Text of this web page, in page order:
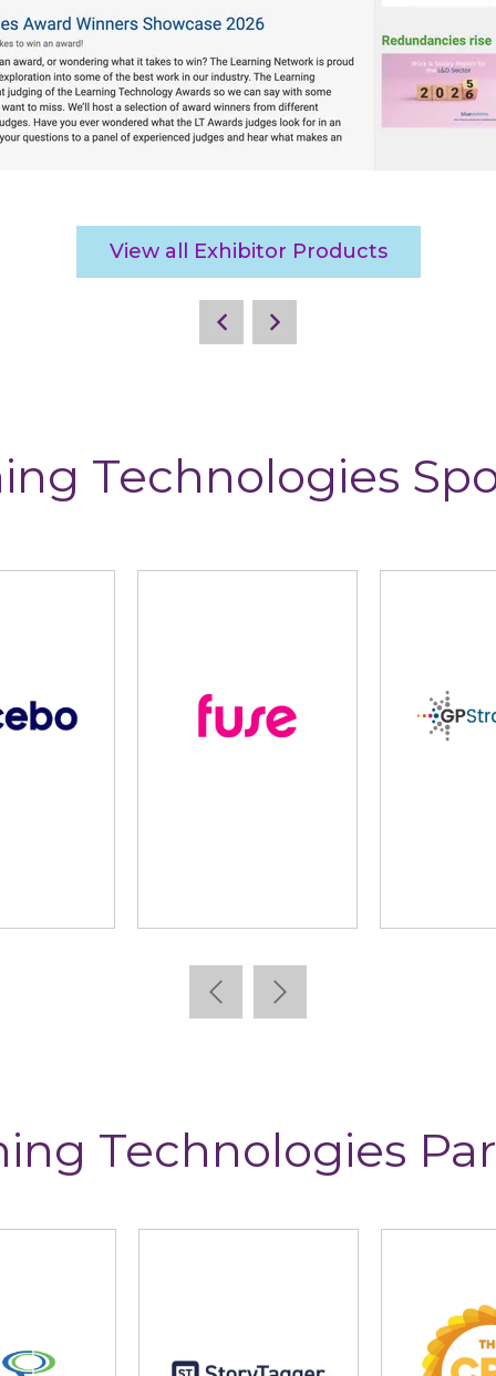
View all Exhibitor Products
Technologies
Technologies